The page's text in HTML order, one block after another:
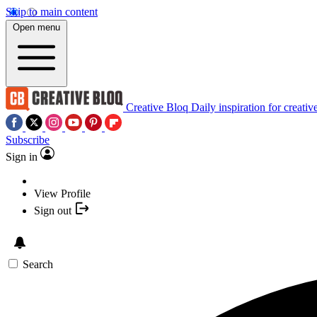
Skip to main content
Open menu
Creative Bloq Daily inspiration for
Subscribe
Sign in
View Profile
Sign out
Search